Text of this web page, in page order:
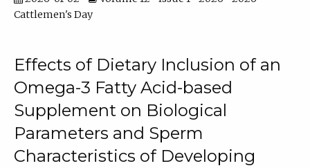
Cattlemen's Day
Effects of Dietary Inclusion of an
Omega-3 Fatty Acid-based
Supplement on Biological
Parameters and Sperm
Characteristics of Developing